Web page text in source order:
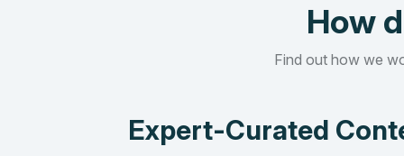
How
Find out how we
Expert-Curated